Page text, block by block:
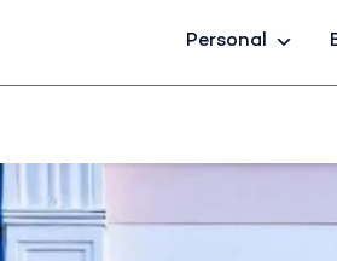
Personal